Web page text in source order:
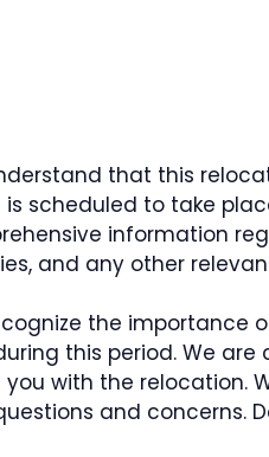
that this
is scheduled to take
information
and any other
the importance
this period. We
you with the relocation.
and concerns.